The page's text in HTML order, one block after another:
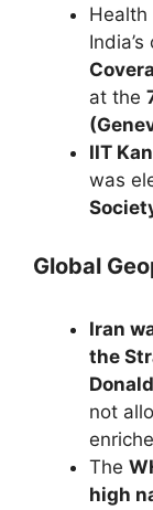
Health
at the
IIT
was
Global
Iran
the
not
The
high